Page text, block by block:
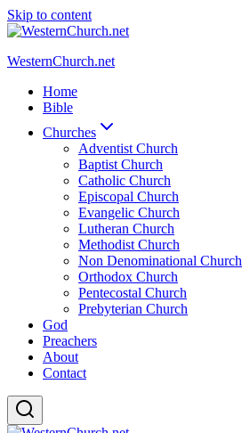
Skip to content
WesternChurch.net
Home
Bible
Churches
Adventist Church
Baptist Church
Catholic Church
Episcopal Church
Evangelic Church
Lutheran Church
Methodist Church
Non Denominational Church
Orthodox Church
Pentecostal Church
Prebyterian Church
God
Preachers
About
Contact